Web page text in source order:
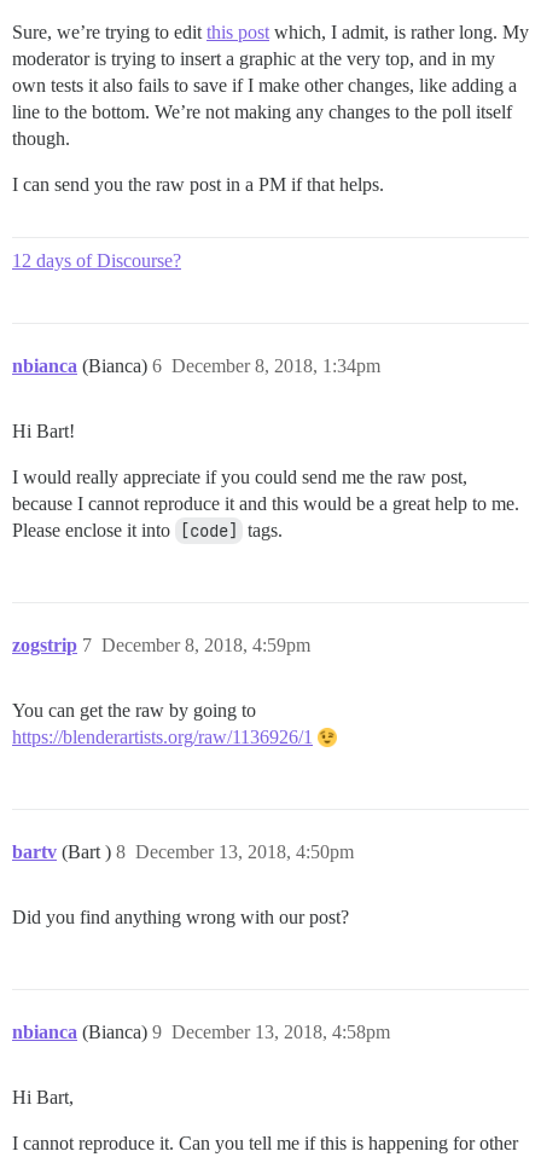
Sure, we’re trying to edit this post which, I admit, is rather long. My
moderator is trying to insert a graphic at the very top, and in my
own tests it also fails to save if I make other changes, like adding a
line to the bottom. We’re not making any changes to the poll itself
though.
I can send you the raw post in a PM if that helps.
12 days of Discourse?
nbianca (Bianca) December 8, 2018, 1:34pm
6
Hi Bart!
I would really appreciate if you could send me the raw post,
because I cannot reproduce it and this would be a great help to me.
Please enclose it into
[code] tags.
zogstrip December 8, 2018, 4:59pm
7
You can get the raw by going to
https://blenderartists.org/raw/1136926/1
bartv (Bart ) December 13, 2018, 4:50pm
8
Did you find anything wrong with our post?
nbianca (Bianca) December 13, 2018, 4:58pm
9
Hi Bart,
I cannot reproduce it. Can you tell me if this is happening for other